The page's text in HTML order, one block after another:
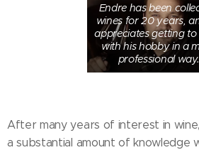
Endre has been
wines for 20 years,
appreciates getting
with his hobby in a
professional way.
After many years of interest in
a substantial amount of knowledge